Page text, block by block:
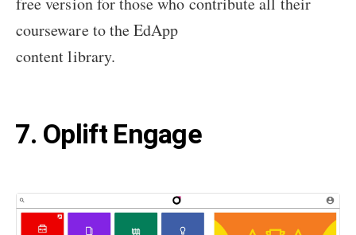
courseware to the EdApp
content library.
7. Oplift Engage